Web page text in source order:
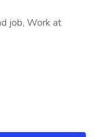
job, Work at